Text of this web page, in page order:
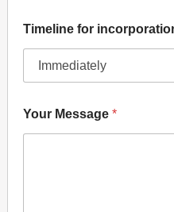
Timeline for
Your Message *